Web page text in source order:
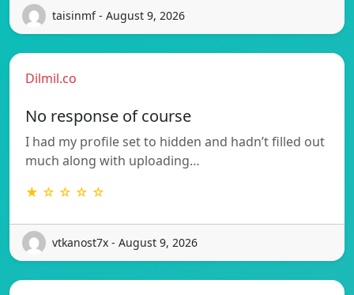
taisinmf - August 9, 2026
Dilmil.co
No response of course
I had my profile set to hidden and hadn’t filled out
much along with uploading…
★ ☆ ☆ ☆ ☆
vtkanost7x - August 9, 2026